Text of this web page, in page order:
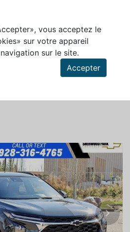
vous acceptez le
sur votre appareil
sur le site.
Accepter
Next